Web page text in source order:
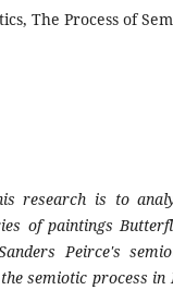
The Process of
research is to
of paintings
Peirce's
semiotic process